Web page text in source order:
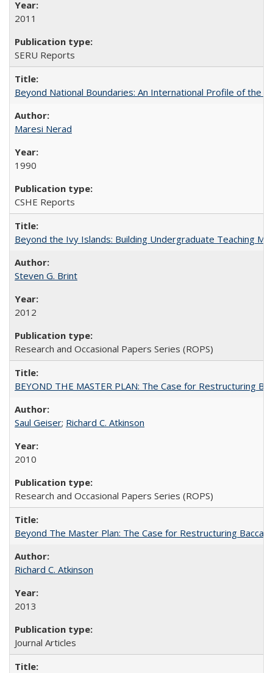
2011
SERU Reports
Beyond National Boundaries: An International Profile of the
Maresi Nerad
1990
CSHE Reports
Beyond the Ivy Islands: Building Undergraduate Teaching
Steven G. Brint
2012
Research and Occasional Papers Series (ROPS)
BEYOND THE MASTER PLAN: The Case for Restructuring
Saul Geiser; Richard C. Atkinson
2010
Research and Occasional Papers Series (ROPS)
Beyond The Master Plan: The Case for Restructuring
Richard C. Atkinson
2013
Journal Articles